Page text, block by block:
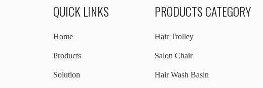
QUICK LINKS
Home
Products
Solution
PRODUCTS CATEGORY
Hair Trolley
Salon Chair
Hair Wash Basin